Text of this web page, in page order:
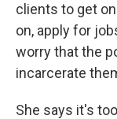
clients to get
on, apply for
worry that the
incarcerate
She says it's